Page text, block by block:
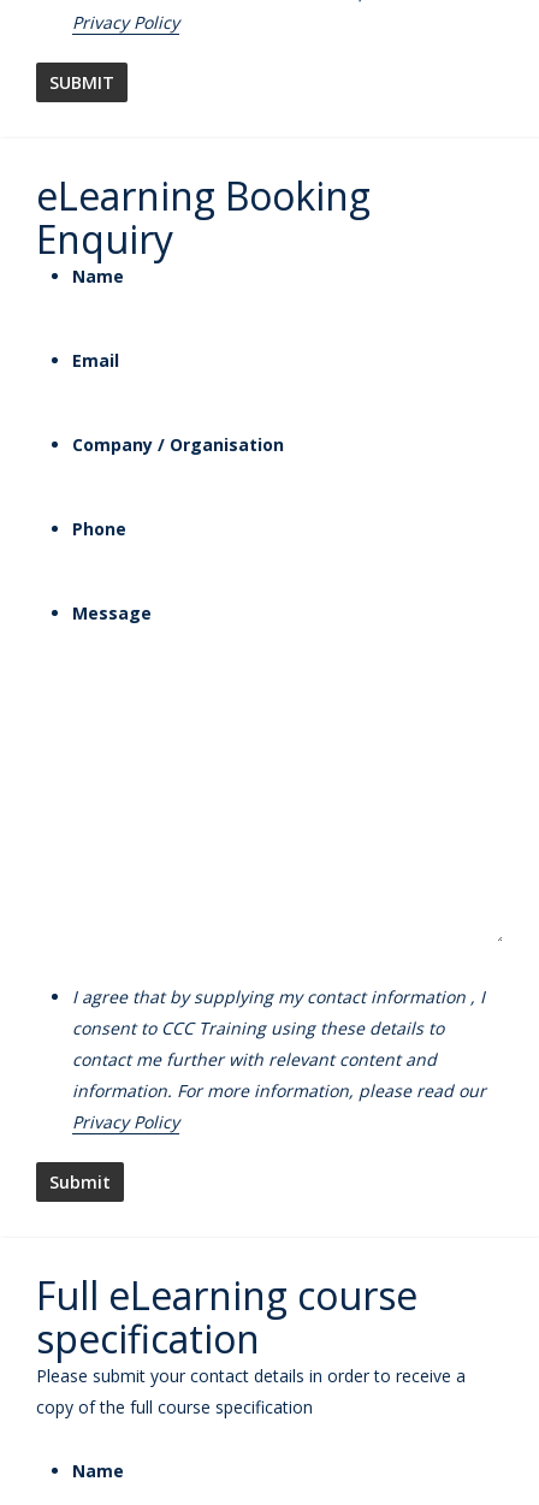
Privacy Policy
eLearning Booking
Enquiry
Name
Email
Company / Organisation
Phone
Message
I agree that by supplying my contact information , I
consent to CCC Training using these details to
contact me further with relevant content and
information. For more information, please read our
Privacy Policy
Full eLearning course
specification
Please submit your contact details in order to receive a
copy of the full course specification
Name